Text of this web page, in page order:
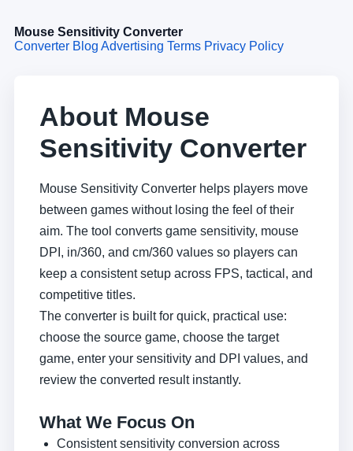
Mouse Sensitivity Converter
Converter Blog Advertising Terms Privacy Policy
About Mouse
Sensitivity Converter
Mouse Sensitivity Converter helps players move
between games without losing the feel of their
aim. The tool converts game sensitivity, mouse
DPI, in/360, and cm/360 values so players can
keep a consistent setup across FPS, tactical, and
competitive titles.
The converter is built for quick, practical use:
choose the source game, choose the target
game, enter your sensitivity and DPI values, and
review the converted result instantly.
What We Focus On
Consistent sensitivity conversion across